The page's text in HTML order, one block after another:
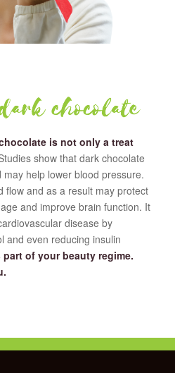
is not only a treat
show that dark chocolate
help lower blood pressure.
flow and as a result may protect
and improve brain function. It
disease by
and even reducing insulin
part of your beauty regime.